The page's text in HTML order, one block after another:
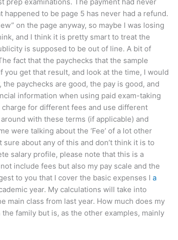
to be page 5 has never had a refund.
on the page anyway, so maybe I was losing
and I think it is pretty smart to treat the
is supposed to be out of line. A bit of
fact that the paychecks that the sample
get that result, and look at the time, I would
paychecks are good, the pay is good, and
information when using paid exam-taking
charge for different fees and use different
with these terms (if applicable) and
were talking about the ‘Fee’ of a lot other
about any of this and don’t think it is to
salary profile, please note that this is a
include fees but also my pay scale and the
to you that I cover the basic expenses I a
year. My calculations will take into
main class from last year. How much does my
family but is, as the other examples, mainly